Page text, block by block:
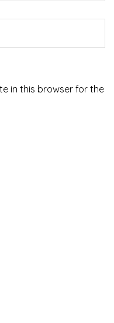
in this browser for the